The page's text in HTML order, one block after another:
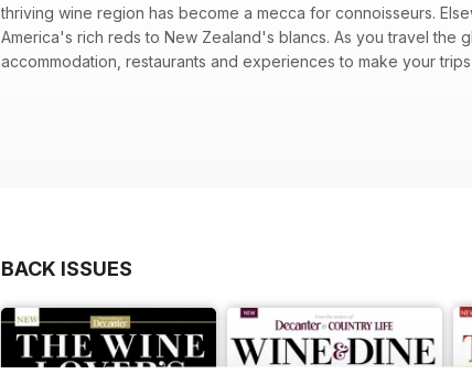
thriving wine region has become a mecca for connoisseurs.
America's rich reds to New Zealand's blancs. As you travel
accommodation, restaurants and experiences to make your
BACK ISSUES